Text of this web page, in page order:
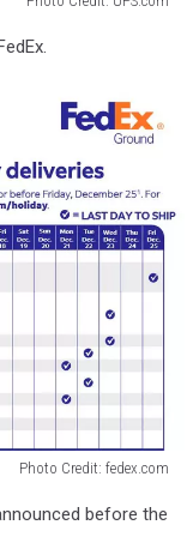
Photo Credit: fedex.com
before the